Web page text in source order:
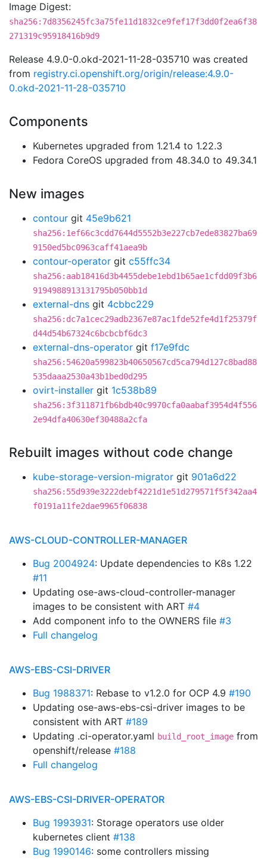
Image Digest:
sha256:7d8356245fc3a75fe11d1832ce9fef17f3dd0f2ea6f38
271319c95918416b9d9
Release 4.9.0-0.okd-2021-11-28-035710 was created
from registry.ci.openshift.org/origin/release:4.9.0-
0.okd-2021-11-28-035710
Components
Kubernetes upgraded from 1.21.4 to 1.22.3
Fedora CoreOS upgraded from 48.34.0 to 49.34.1
New images
contour git 45e9b621
sha256:1ef66c3cdd7644d5552b3e227cb7ede83827ba69
9150ed5bc0963caff41aea9b
contour-operator git c55ffc34
sha256:aab18416d3b4455debe1ebd1b65ae1cfdd09f3b6
9194988913131795b050bb1d
external-dns git 4cbbc229
sha256:dc7a1cec29adb2367e87ac1fde52fe4d1f25379f
d44d54b67324c6bcbcbf6dc3
external-dns-operator git f17e9fdc
sha256:54620a599823b40650567cd5ca794d127c8bad88
535daaa2530a43b1bed0d295
ovirt-installer git 1c538b89
sha256:3f311871fb6bdb40c9970cfa0aabaf3954d4f556
2e94dfa40630ef30488a2cfa
Rebuilt images without code change
kube-storage-version-migrator git 901a6d22
sha256:55d939e3222debf4221d1e51d279571f5f342aa4
f0191a11fe2dae9965f06838
AWS-CLOUD-CONTROLLER-MANAGER
Bug 2004924: Update dependencies to K8s 1.22
#11
Updating ose-aws-cloud-controller-manager
images to be consistent with ART #4
Add component info to the OWNERS file #3
Full changelog
AWS-EBS-CSI-DRIVER
Bug 1988371: Rebase to v1.2.0 for OCP 4.9 #190
Updating ose-aws-ebs-csi-driver images to be
consistent with ART #189
Updating .ci-operator.yaml build_root_image from
openshift/release #188
Full changelog
AWS-EBS-CSI-DRIVER-OPERATOR
Bug 1993931: Storage operators use older
kubernetes client #138
Bug 1990146: some controllers missing